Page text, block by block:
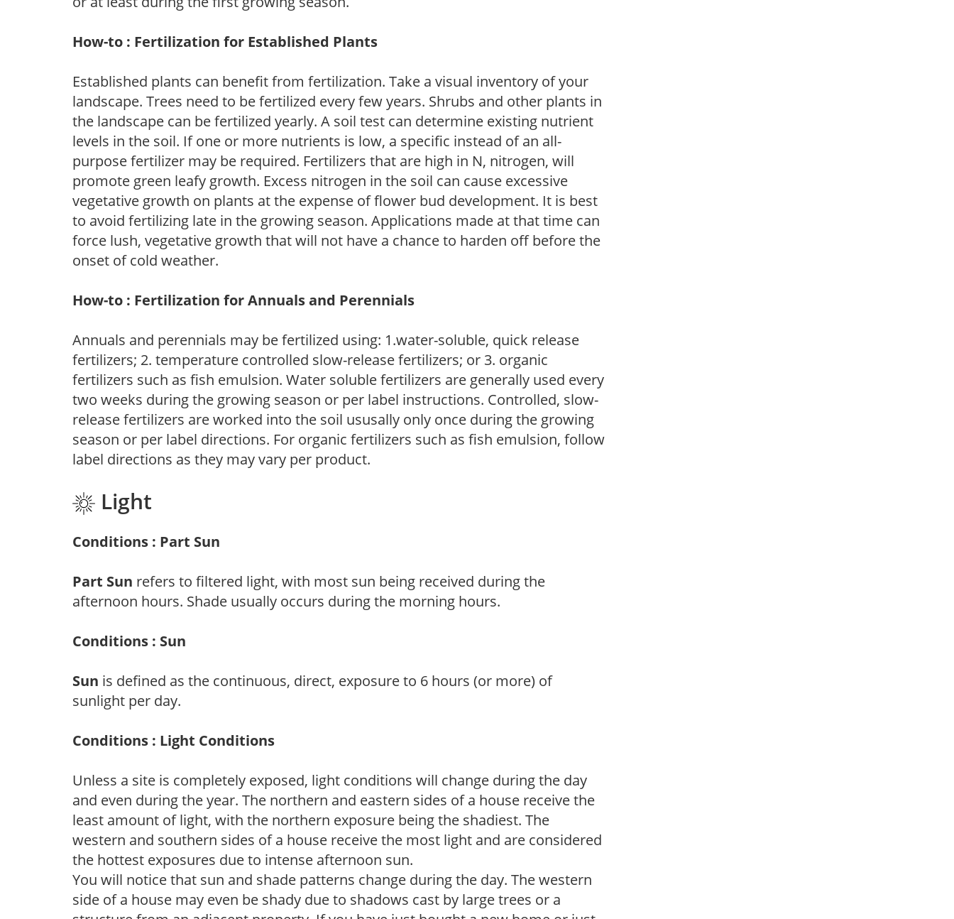
How-to : Fertilization for Established Plants
Established plants can benefit from fertilization. Take a visual inventory of your
landscape. Trees need to be fertilized every few years. Shrubs and other plants in
the landscape can be fertilized yearly. A soil test can determine existing nutrient
levels in the soil. If one or more nutrients is low, a specific instead of an all-
purpose fertilizer may be required. Fertilizers that are high in N, nitrogen, will
promote green leafy growth. Excess nitrogen in the soil can cause excessive
vegetative growth on plants at the expense of flower bud development. It is best
to avoid fertilizing late in the growing season. Applications made at that time can
force lush, vegetative growth that will not have a chance to harden off before the
onset of cold weather.
How-to : Fertilization for Annuals and Perennials
Annuals and perennials may be fertilized using: 1.water-soluble, quick release
fertilizers; 2. temperature controlled slow-release fertilizers; or 3. organic
fertilizers such as fish emulsion. Water soluble fertilizers are generally used every
two weeks during the growing season or per label instructions. Controlled, slow-
release fertilizers are worked into the soil ususally only once during the growing
season or per label directions. For organic fertilizers such as fish emulsion, follow
label directions as they may vary per product.
Light
Conditions : Part Sun
Part Sun refers to filtered light, with most sun being received during the
afternoon hours. Shade usually occurs during the morning hours.
Conditions : Sun
Sun is defined as the continuous, direct, exposure to 6 hours (or more) of
sunlight per day.
Conditions : Light Conditions
Unless a site is completely exposed, light conditions will change during the day
and even during the year. The northern and eastern sides of a house receive the
least amount of light, with the northern exposure being the shadiest. The
western and southern sides of a house receive the most light and are considered
the hottest exposures due to intense afternoon sun.
You will notice that sun and shade patterns change during the day. The western
side of a house may even be shady due to shadows cast by large trees or a